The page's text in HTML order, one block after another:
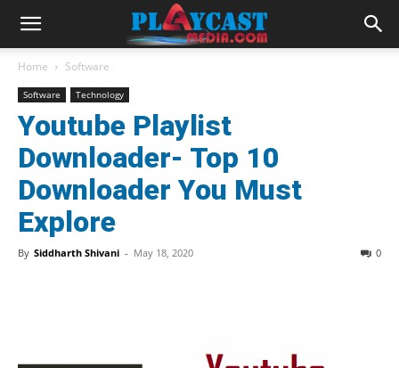
Home Software
Software Technology
Youtube Playlist
Downloader- Top 10
Downloader You Must
Explore
By Siddharth Shivani - May 18, 2020 0